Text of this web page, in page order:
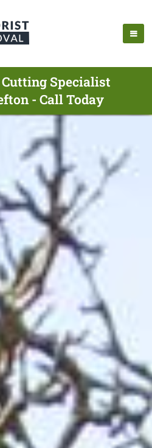
Cutting Specialist
- Call Today